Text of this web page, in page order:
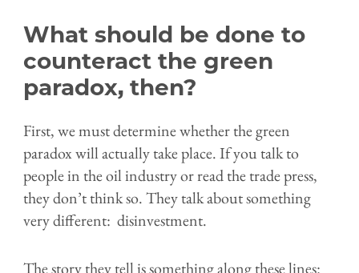
What should be done to
counteract the green
paradox, then?
First, we must determine whether the green
paradox will actually take place. If you talk to
people in the oil industry or read the trade press,
they don’t think so. They talk about something
very different: disinvestment.
The story they tell is something along these lines: